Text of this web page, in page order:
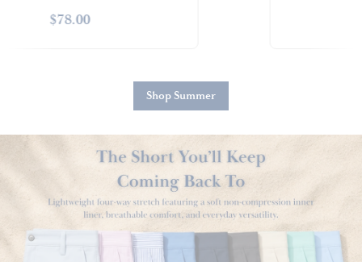
$88.00
Shop Summer